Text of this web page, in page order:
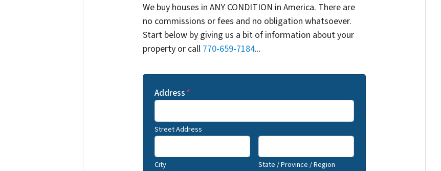
We buy houses in ANY CONDITION in America. There are
no commissions or fees and no obligation whatsoever.
Start below by giving us a bit of information about your
property or call 770-659-7184...
Address*
Street Address
City State / Province / Region